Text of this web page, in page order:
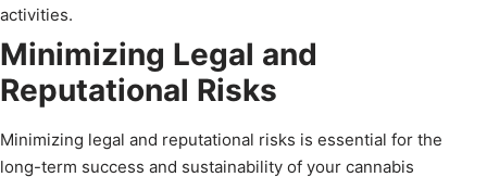
activities.
Minimizing Legal and
Reputational Risks
Minimizing legal and reputational risks is essential for the
long-term success and sustainability of your cannabis